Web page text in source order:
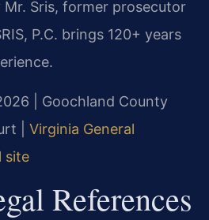
Mr. Sris, former prosecutor
P.C. brings 120+ years
| Goochland County
| Virginia General
site
References